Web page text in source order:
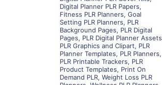
Digital Planner PLR Papers,
Fitness PLR Planners, Goal
Setting PLR Planners, PLR
Background Pages, PLR Digital
Pages, PLR Digital Planner Assets
PLR Graphics and Clipart, PLR
Planner Templates, PLR Planners,
PLR Printable Trackers, PLR
Product Templates, Print On
Demand PLR, Weight Loss PLR